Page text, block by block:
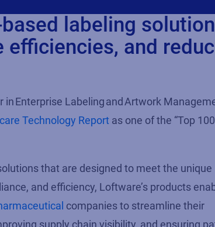
labeling
and
inEnterprise Labelingand Artwork
Technology Report as one of the “Top 100
that are designed to meet the unique
and efficiency, Loftware’s products
companies to streamline their
supply chain visibility, and ensuring